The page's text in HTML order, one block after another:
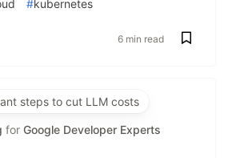
#kubernetes
6 min read
steps to cut LLM costs
for Google Developer Experts